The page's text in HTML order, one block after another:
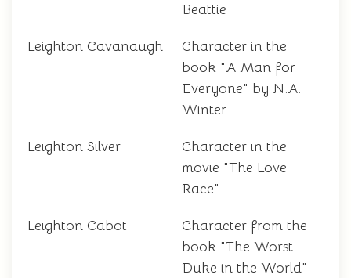
Beattie
Leighton Cavanaugh
Character in the
book "A Man for
Everyone" by N.A.
Winter
Leighton Silver
Character in the
movie "The Love
Race"
Leighton Cabot
Character from the
book "The Worst
Duke in the World"